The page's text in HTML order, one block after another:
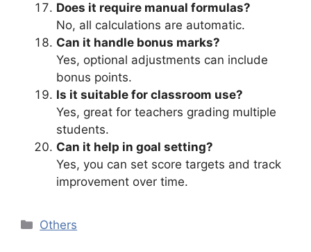
Does it require manual formulas?
No, all calculations are automatic.
Can it handle bonus marks?
Yes, optional adjustments can include
bonus points.
Is it suitable for classroom use?
Yes, great for teachers grading multiple
students.
Can it help in goal setting?
Yes, you can set score targets and track
improvement over time.
Categories
Others